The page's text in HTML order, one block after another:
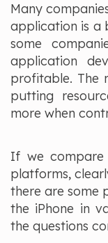
Many
application is a
some
application
profitable. The
putting
more when
If we
platforms,
there are some
the iPhone in
the questions